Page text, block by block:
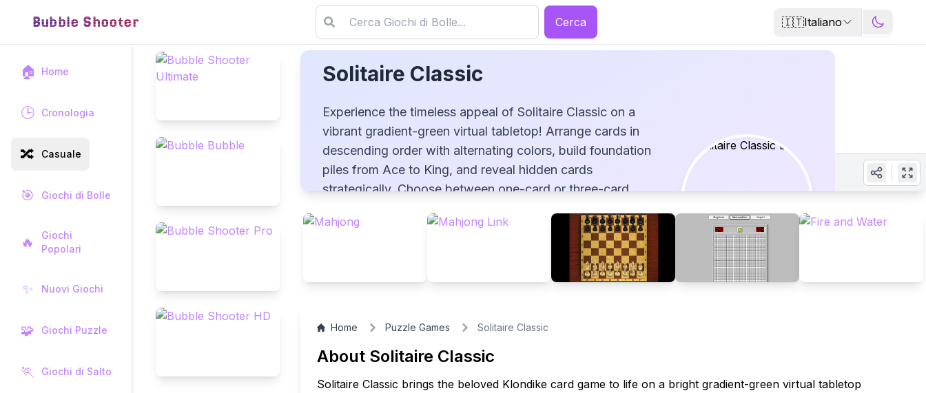
Bubble Shooter Cerca 🇮🇹Italiano
🏠 Home
🕒 Cronologia
🔀 Casuale
🎯 Giochi di Bolle
🔥
Giochi
Popolari
✨ Nuovi Giochi
🧩 Giochi Puzzle
🏃 Giochi di Salto
Solitaire Classic
Experience the timeless appeal of Solitaire Classic on a
vibrant gradient-green virtual tabletop! Arrange cards in
descending order with alternating colors, build foundation
piles from Ace to King, and reveal hidden cards
strategically. Choose between one-card or three-card
stats to improve your game. Enjoy this faithful recreation
of Klondike solitaire with customizable settings and
Solitaire Classic
Home Puzzle Games Solitaire Classic
About Solitaire Classic
Solitaire Classic brings the beloved Klondike card game to life on a bright gradient-green virtual tabletop